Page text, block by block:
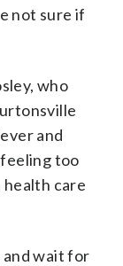
not sure if
who
and
too
health care
and wait for